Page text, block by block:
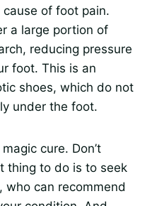
of foot pain.
a large portion of
reducing pressure
foot. This is an
shoes, which do not
under the foot.
cure. Don’t
thing to do is to seek
can recommend